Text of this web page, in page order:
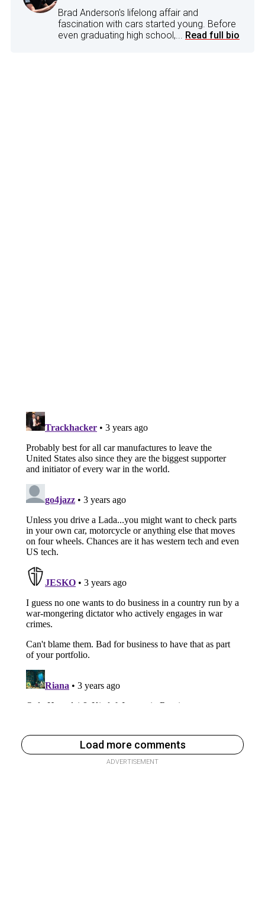
Brad Anderson's lifelong affair and
fascination with cars started young. Before
even graduating high school,... Read full bio
Load more comments
ADVERTISEMENT